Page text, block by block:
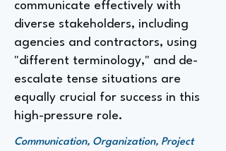
communicate effectively with
diverse stakeholders, including
agencies and contractors, using
"different terminology," and de-
escalate tense situations are
equally crucial for success in this
high-pressure role.
Communication, Organization, Project